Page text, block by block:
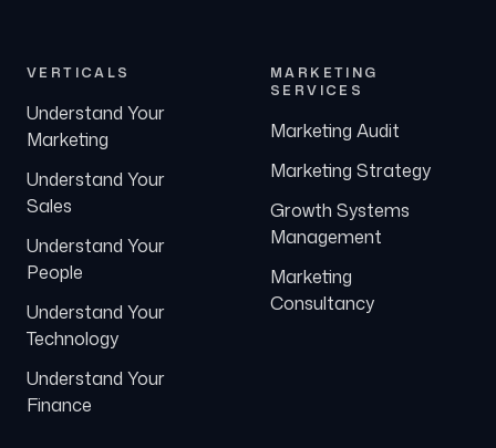
VERTICALS
Understand Your
Marketing
Understand Your
Sales
Understand Your
People
Understand Your
Technology
Understand Your
Finance
MARKETING
SERVICES
Marketing Audit
Marketing Strategy
Growth Systems
Management
Marketing
Consultancy